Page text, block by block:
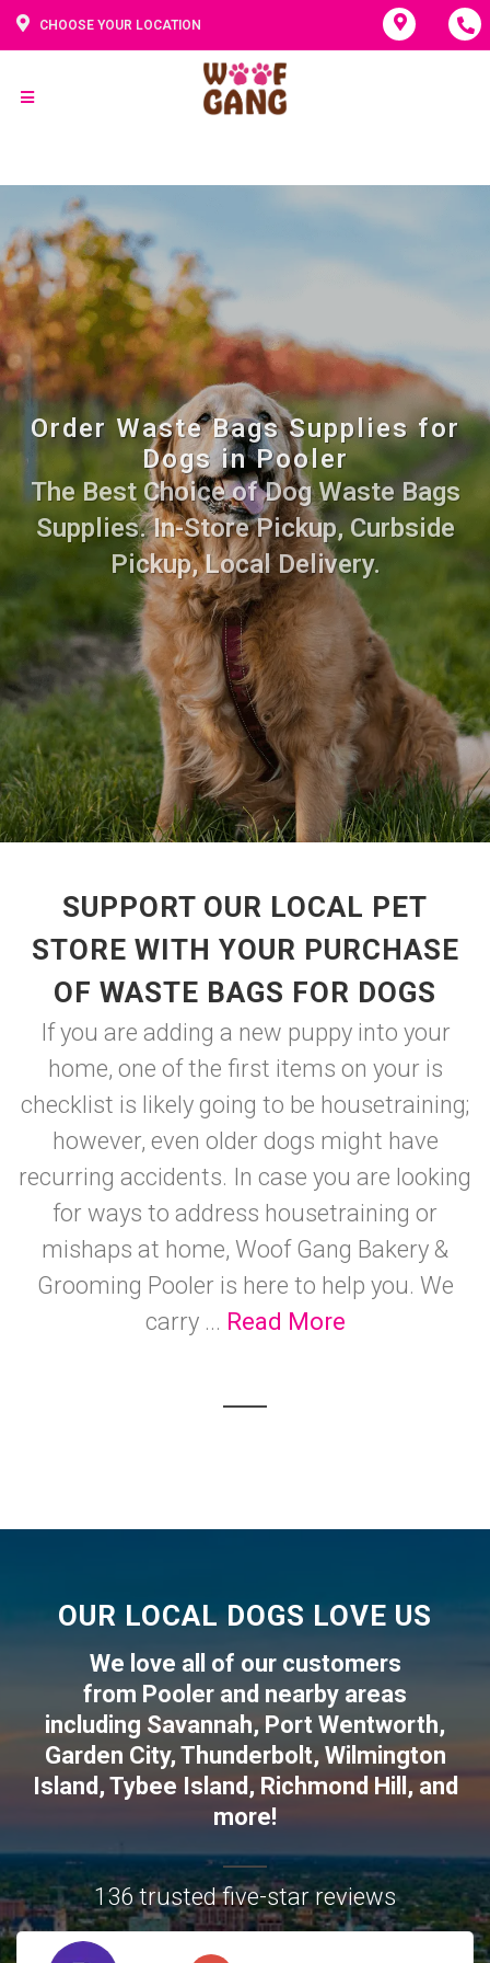
CHOOSE YOUR LOCATION
Order Waste Bags Supplies for
Dogs in Pooler
The Best Choice of Dog Waste Bags
Supplies. In-Store Pickup, Curbside
Pickup, Local Delivery.
SUPPORT OUR LOCAL PET
STORE WITH YOUR PURCHASE
OF WASTE BAGS FOR DOGS
If you are adding a new puppy into your
home, one of the first items on your is
checklist is likely going to be housetraining;
however, even older dogs might have
recurring accidents. In case you are looking
for ways to address housetraining or
mishaps at home, Woof Gang Bakery &
Grooming Pooler is here to help you. We
carry ... Read More
OUR LOCAL DOGS LOVE US
We love all of our customers
from Pooler and nearby areas
including Savannah, Port Wentworth,
Garden City, Thunderbolt, Wilmington
Island , Tybee Island , Richmond Hill , and
more!
136 trusted five-star reviews